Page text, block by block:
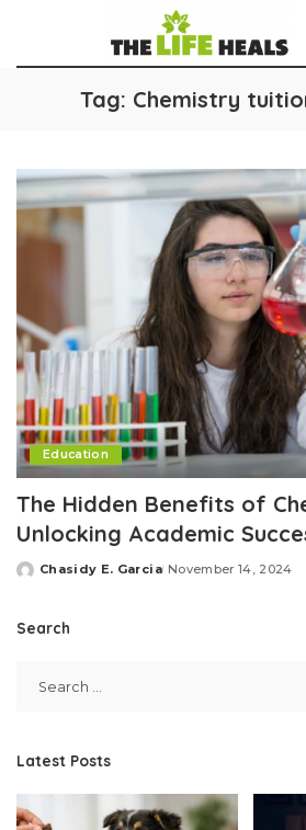
Tag: Chemistry
Education
The Hidden Benefits of
Unlocking Academic
Posted
Chasidy E. Garcia November 14, 2024
Search
Latest Posts